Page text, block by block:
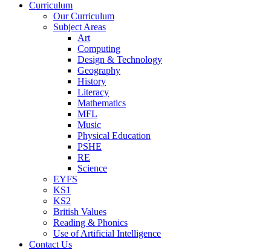
Curriculum
Our Curriculum
Subject Areas
Art
Computing
Design & Technology
Geography
History
Literacy
Mathematics
MFL
Music
Physical Education
PSHE
RE
Science
EYFS
KS1
KS2
British Values
Reading & Phonics
Use of Artificial Intelligence
Contact Us